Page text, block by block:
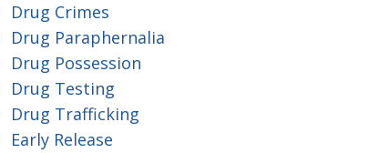
Drug Crimes
Drug Paraphernalia
Drug Possession
Drug Testing
Drug Trafficking
Early Release